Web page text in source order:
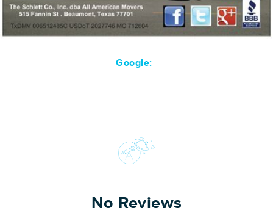
Google:
No Reviews